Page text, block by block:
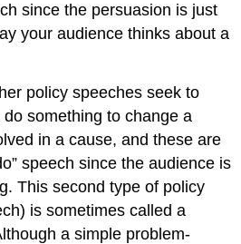
since the persuasion is just
your audience thinks about a
policy speeches seek to
something to change a
in a cause, and these are
speech since the audience is
This second type of policy
is sometimes called a
a simple problem-